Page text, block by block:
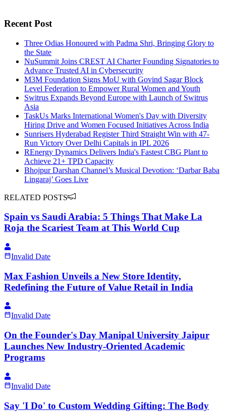
Recent Post
Three Odias Honoured with Padma Shri, Bringing Glory to
the State
NuSummit Joins CREST AI Charter Founding Signatories to
Advance Trusted AI in Cybersecurity
M3M Foundation Signs MoU with Govind Sagar Block
Level Federation to Empower Rural Women and Youth
Switrus Expands Beyond Europe with Launch of Switrus
Asia
TaskUs Marks International Women's Day with Diversity
Hiring Drive and Women Focused Initiatives Across India
Sunrisers Hyderabad Register Third Straight Win with 47-
Run Victory Over Delhi Capitals in IPL 2026
REnergy Dynamics Delivers India's Fastest CBG Plant to
Achieve 21+ TPD Capacity
Bhojpur Darshan Channel’s Musical Devotion: ‘Darbar Baba
Lingaraj’ Goes Live
RELATED POSTS
Spain vs Saudi Arabia: 5 Things That Make La
Roja the Scariest Team at This World Cup
Invalid Date
Max Fashion Unveils a New Store Identity,
Redefining the Future of Value Retail in India
Invalid Date
On the Founder's Day Manipal University Jaipur
Launches New Industry-Oriented Academic
Programs
Invalid Date
Say 'I Do' to Custom Wedding Gifting: The Body